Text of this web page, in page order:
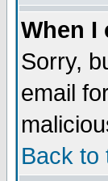
When I
Sorry,
email
Back to